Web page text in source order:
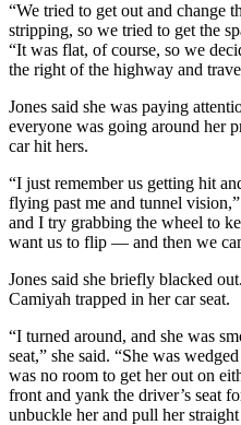
“We tried to get out and change
stripping, so we tried to get the
“It was flat, of course, so we
the right of the highway and
Jones said she was paying
everyone was going around her
car hit hers.
“I just remember us getting hit
flying past me and tunnel
and I try grabbing the wheel to
want us to flip — and then we
Jones said she briefly blacked
Camiyah trapped in her car seat.
“I turned around, and she was
seat,” she said. “She was
was no room to get her out on
front and yank the driver’s seat
unbuckle her and pull her